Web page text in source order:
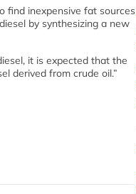
find inexpensive fat sources
by synthesizing a new
it is expected that the
derived from crude oil.”